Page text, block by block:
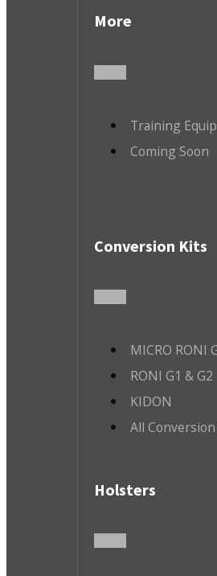
More
Training
Coming Soon
Conversion Kits
MICRO RONI
RONI G1 & G2
KIDON
All
Holsters